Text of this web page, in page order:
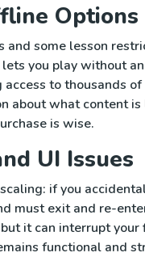
Options
and some lesson
you play without
to thousands
about what content
is wise.
UI Issues
if you
must exit and re-
it can interrupt
functional and